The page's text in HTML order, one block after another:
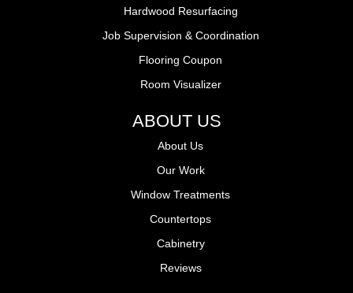
Hardwood Resurfacing
Job Supervision & Coordination
Flooring Coupon
Room Visualizer
ABOUT US
About Us
Our Work
Window Treatments
Countertops
Cabinetry
Reviews